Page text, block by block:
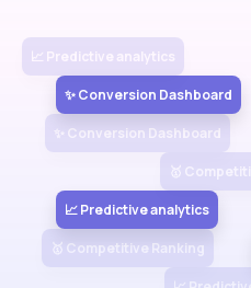
📈 Predictive analytics
✨ Conversion Dashboard
✨ Conversion Dashboard
🥇
📈 Predictive analytics
🥇 Competitive Ranking